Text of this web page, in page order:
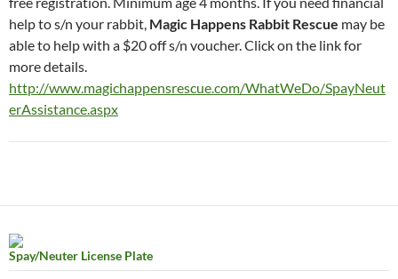
help to s/n your rabbit, Magic Happens Rabbit Rescue may be
able to help with a $20 off s/n voucher. Click on the link for
more details.
http://www.magichappensrescue.com/WhatWeDo/SpayNeut
erAssistance.aspx
Spay/Neuter License Plate